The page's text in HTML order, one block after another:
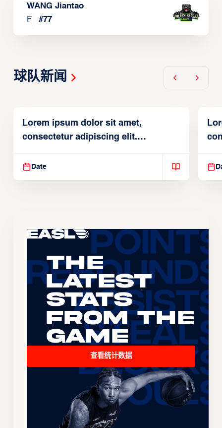
WANG Jiantao
F
#77
球队新闻
Lorem ipsum dolor sit amet,
consectetur adipiscing elit.
Suspendisse varius enim in
Date
The
Latest
Stats
From the
Game
查看统计数据